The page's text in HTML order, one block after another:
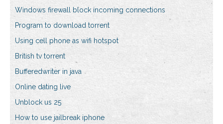
Windows firewall block incoming connections
Program to download torrent
Using cell phone as wifi hotspot
British tv torrent
Bufferedwriter in java
Online dating live
Unblock us 25
How to use jailbreak iphone